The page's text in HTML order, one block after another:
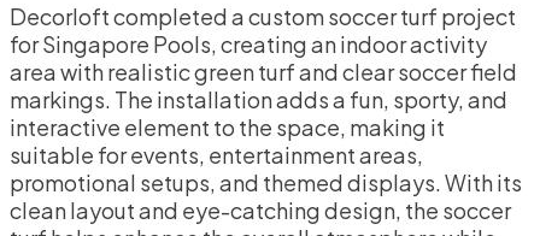
Decorloft completed a custom soccer turf project
for Singapore Pools, creating an indoor activity
area with realistic green turf and clear soccer field
markings. The installation adds a fun, sporty, and
interactive element to the space, making it
suitable for events, entertainment areas,
promotional setups, and themed displays. With its
clean layout and eye-catching design, the soccer